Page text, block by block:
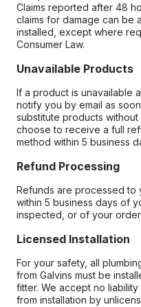
Claims reported after 48
claims for damage can
installed, except where
Consumer Law.
Unavailable Products
If a product is unavailable
notify you by email as
substitute products
choose to receive a full
method within 5 business
Refund Processing
Refunds are processed to
within 5 business days of
inspected, or of your
Licensed Installation
For your safety, all
from Galvins must be
fitter. We accept no
from installation by